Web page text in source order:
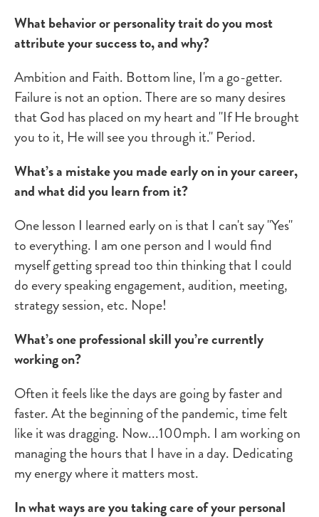
What behavior or personality trait do you most
attribute your success to, and why?
Ambition and Faith. Bottom line, I'm a go-getter.
Failure is not an option. There are so many desires
that God has placed on my heart and "If He brought
you to it, He will see you through it." Period.
What’s a mistake you made early on in your career,
and what did you learn from it?
One lesson I learned early on is that I can't say "Yes"
to everything. I am one person and I would find
myself getting spread too thin thinking that I could
do every speaking engagement, audition, meeting,
strategy session, etc. Nope!
What’s one professional skill you’re currently
working on?
Often it feels like the days are going by faster and
faster. At the beginning of the pandemic, time felt
like it was dragging. Now...100mph. I am working on
managing the hours that I have in a day. Dedicating
my energy where it matters most.
In what ways are you taking care of your personal